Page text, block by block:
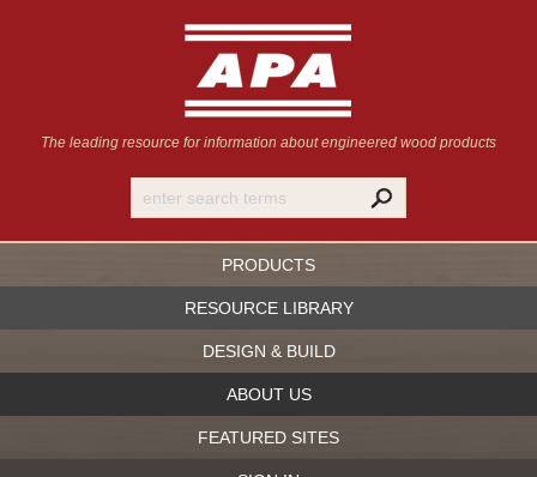
The leading resource for information about engineered wood products
PRODUCTS
RESOURCE LIBRARY
DESIGN & BUILD
ABOUT US
FEATURED SITES